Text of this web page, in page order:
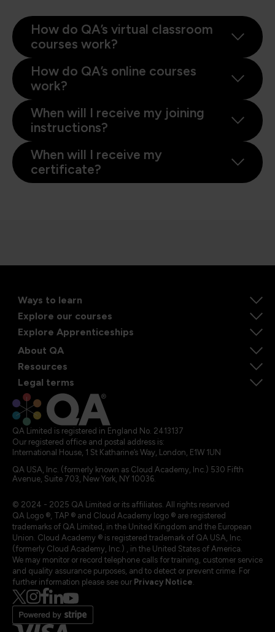
How do QA’s virtual classroom
courses work?
How do QA’s online courses
work?
When will I receive my joining
instructions?
When will I receive my
certificate?
Ways to learn
Explore our courses
Explore Apprenticeships
About QA
Resources
Legal terms
QA Limited is registered in England No. 2413137
Our registered office and postal address is:
International House, 1 St Katharine’s Way, London, E1W 1UN
QA USA, Inc. (formerly known as Cloud Academy, Inc.) 530 Fifth
Avenue, Suite 703, New York, NY 10036.
© 2024 - 2025 QA Limited or its affiliates. All rights reserved
QA Logo ®, TAP ® and Cloud Academy logo ® are registered
trademarks of QA Limited, in the United Kingdom and the European
Union. Cloud Academy ® is registered trademark of QA USA, Inc.
(formerly Cloud Academy, Inc.) , in the United States of America.
We may monitor or record telephone calls for training, customer service
and quality assurance purposes, and to detect or prevent crime. For
further information please see our Privacy Notice